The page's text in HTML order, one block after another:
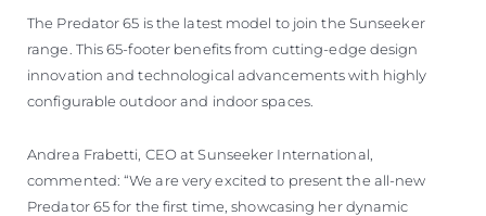
The Predator 65 is the latest model to join the Sunseeker
range. This 65-footer benefits from cutting-edge design
innovation and technological advancements with highly
configurable outdoor and indoor spaces.
Andrea Frabetti, CEO at Sunseeker International,
commented: “We are very excited to present the all-new
Predator 65 for the first time, showcasing her dynamic